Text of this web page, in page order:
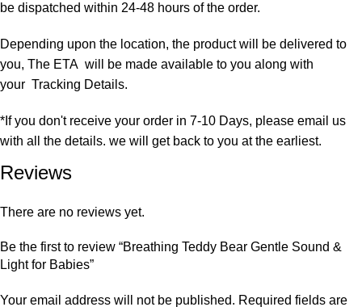
be dispatched within 24-48 hours of the order.
Depending upon the location, the product will be delivered to
you, The ETA will be made available to you along with
your Tracking Details.
*If you don't receive your order in 7-10 Days, please email us
with all the details. we will get back to you at the earliest.
Reviews
There are no reviews yet.
Be the first to review “Breathing Teddy Bear Gentle Sound &
Light for Babies”
Your email address will not be published. Required fields are